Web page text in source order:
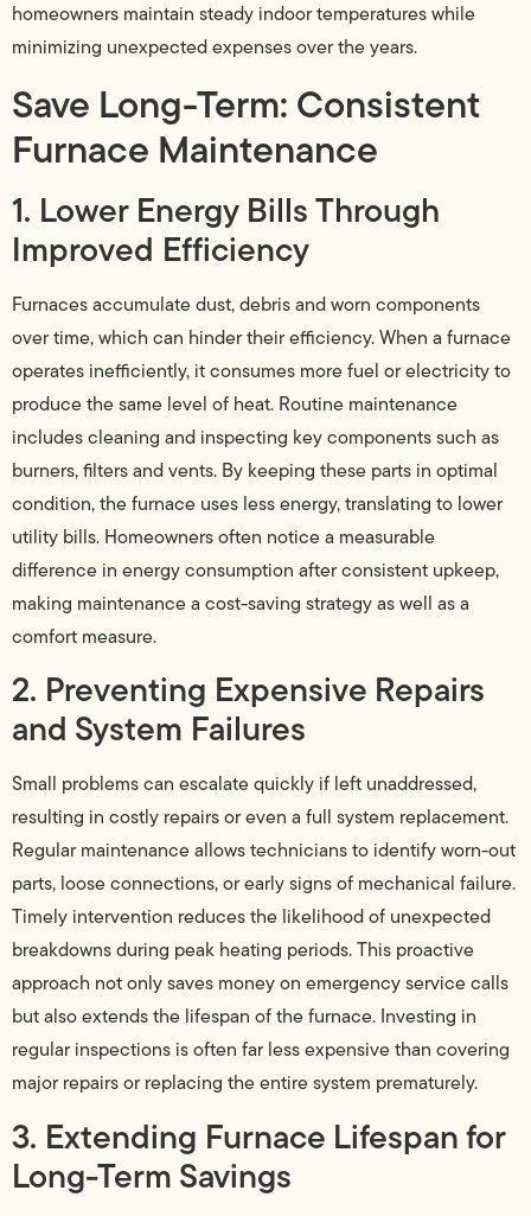
homeowners maintain steady indoor temperatures while
minimizing unexpected expenses over the years.
Save Long-Term: Consistent
Furnace Maintenance
1. Lower Energy Bills Through
Improved Efficiency
Furnaces accumulate dust, debris and worn components
over time, which can hinder their efficiency. When a furnace
operates inefficiently, it consumes more fuel or electricity to
produce the same level of heat. Routine maintenance
includes cleaning and inspecting key components such as
burners, filters and vents. By keeping these parts in optimal
condition, the furnace uses less energy, translating to lower
utility bills. Homeowners often notice a measurable
difference in energy consumption after consistent upkeep,
making maintenance a cost-saving strategy as well as a
comfort measure.
2. Preventing Expensive Repairs
and System Failures
Small problems can escalate quickly if left unaddressed,
resulting in costly repairs or even a full system replacement.
Regular maintenance allows technicians to identify worn-out
parts, loose connections, or early signs of mechanical failure.
Timely intervention reduces the likelihood of unexpected
breakdowns during peak heating periods. This proactive
approach not only saves money on emergency service calls
but also extends the lifespan of the furnace. Investing in
regular inspections is often far less expensive than covering
major repairs or replacing the entire system prematurely.
3. Extending Furnace Lifespan for
Long-Term Savings